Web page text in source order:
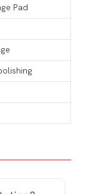
Pad